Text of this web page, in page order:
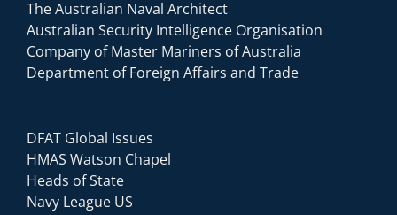
The Australian Naval Architect
Australian Security Intelligence Organisation
Company of Master Mariners of Australia
Department of Foreign Affairs and Trade
DFAT Global Issues
HMAS Watson Chapel
Heads of State
Navy League US